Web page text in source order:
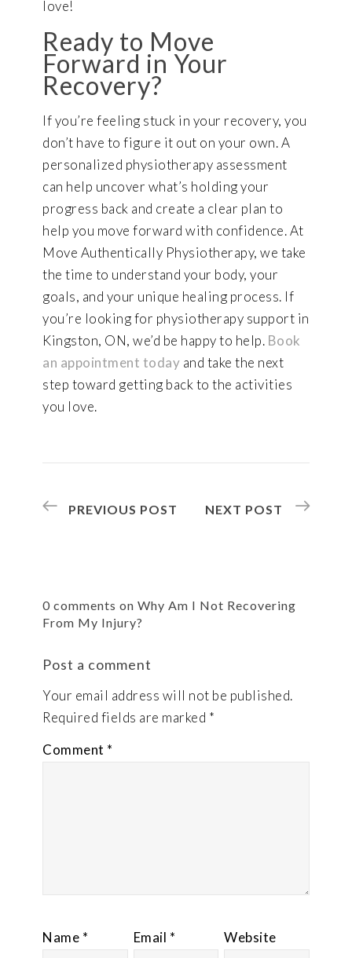
love!
Ready to Move
Forward in Your
Recovery?
If you’re feeling stuck in your recovery, you
don’t have to figure it out on your own. A
personalized physiotherapy assessment
can help uncover what’s holding your
progress back and create a clear plan to
help you move forward with confidence. At
Move Authentically Physiotherapy, we take
the time to understand your body, your
goals, and your unique healing process. If
you’re looking for physiotherapy support in
Kingston, ON, we’d be happy to help. Book
an appointment today and take the next
step toward getting back to the activities
you love.
PREVIOUS POST NEXT POST
0 comments on Why Am I Not Recovering
From My Injury?
Post a comment
Your email address will not be published.
Required fields are marked *
Comment *
Name * Email * Website